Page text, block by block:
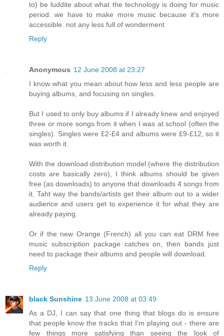
to) be luddite about what the technology is doing for music
period. we have to make more music because it's more
accessible. not any less full of wonderment
Reply
Anonymous 12 June 2008 at 23:27
I know what you mean about how less and less people are
buying albums, and focusing on singles.
But I used to only buy albums if I already knew and enjoyed
three or more songs from it when I was at school (often the
singles). Singles were £2-£4 and albums were £9-£12, so it
was worth it.
With the download distribution model (where the distribution
costs are basically zero), I think albums should be given
free (as downloads) to anyone that downloads 4 songs from
it. Taht way the bands/artists get their album out to a wider
audience and users get to experience it for what they are
already paying.
Or if the new Orange (French) all you can eat DRM free
music subscription package catches on, then bands just
need to package their albums and people will download.
Reply
black Sunshine 13 June 2008 at 03:49
As a DJ, I can say that one thing that blogs do is ensure
that people know the tracks that I'm playing out - there are
few things more satisfying than seeing the look of